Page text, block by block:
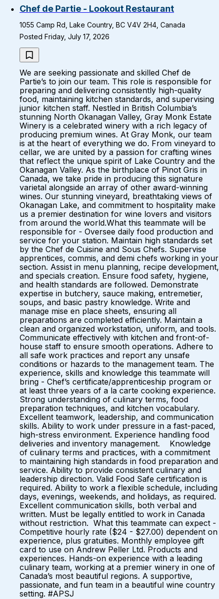
Chef de Partie - Lookout Restaurant
1055 Camp Rd, Lake Country, BC V4V 2H4, Canada
Posted Friday, July 17, 2026
We are seeking passionate and skilled Chef de
Partie’s to join our team. This role is responsible for
preparing and delivering consistently high-quality
food, maintaining kitchen standards, and supervising
junior kitchen staff. Nestled in British Columbia’s
stunning North Okanagan Valley, Gray Monk Estate
Winery is a celebrated winery with a rich legacy of
producing premium wines. At Gray Monk, our team
is at the heart of everything we do. From vineyard to
cellar, we are united by a passion for crafting wines
that reflect the unique spirit of Lake Country and the
Okanagan Valley. As the birthplace of Pinot Gris in
Canada, we take pride in producing this signature
varietal alongside an array of other award-winning
wines. Our stunning vineyard, breathtaking views of
Okanagan Lake, and commitment to hospitality make
us a premier destination for wine lovers and visitors
from around the world.What this teammate will be
responsible for - Oversee daily food production and
service for your station. Maintain high standards set
by the Chef de Cuisine and Sous Chefs. Supervise
apprentices, commis, and demi chefs working in your
section. Assist in menu planning, recipe development,
and specials creation. Ensure food safety, hygiene,
and health standards are followed. Demonstrate
expertise in butchery, sauce making, entremetier,
soups, and basic pastry knowledge. Write and
manage mise en place sheets, ensuring all
preparations are completed efficiently. Maintain a
clean and organized workstation, uniform, and tools.
Communicate effectively with kitchen and front-of-
house staff to ensure smooth operations. Adhere to
all safe work practices and report any unsafe
conditions or hazards to the management team. The
experience, skills and knowledge this teammate will
bring - Chef’s certificate/apprenticeship program or
at least three years of a la carte cooking experience.
Strong understanding of culinary terms, food
preparation techniques, and kitchen vocabulary.
Excellent teamwork, leadership, and communication
skills. Ability to work under pressure in a fast-paced,
high-stress environment. Experience handling food
deliveries and inventory management. Knowledge
of culinary terms and practices, with a commitment
to maintaining high standards in food preparation and
service. Ability to provide consistent culinary and
leadership direction. Valid Food Safe certification is
required. Ability to work a flexible schedule, including
days, evenings, weekends, and holidays, as required.
Excellent communication skills, both verbal and
written. Must be legally entitled to work in Canada
without restriction. What this teammate can expect -
Competitive hourly rate ($24 - $27.00) dependent on
experience, plus gratuities. Monthly employee gift
card to use on Andrew Peller Ltd. Products and
experiences. Hands-on experience with a leading
culinary team, working at a premier winery in one of
Canada’s most beautiful regions. A supportive,
passionate, and fun team in a beautiful wine country
setting. #APSJ